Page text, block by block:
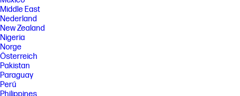
Middle East
Nederland
New Zealand
Nigeria
Norge
Österreich
Pakistan
Paraguay
Perú